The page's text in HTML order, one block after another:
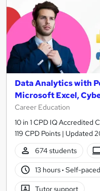
Data Analytics with
Microsoft Excel,
Career Education
10 in 1 CPD IQ Accredited
119 CPD Points | Updated
674 students
13 hours· Self-paced
Tutor support